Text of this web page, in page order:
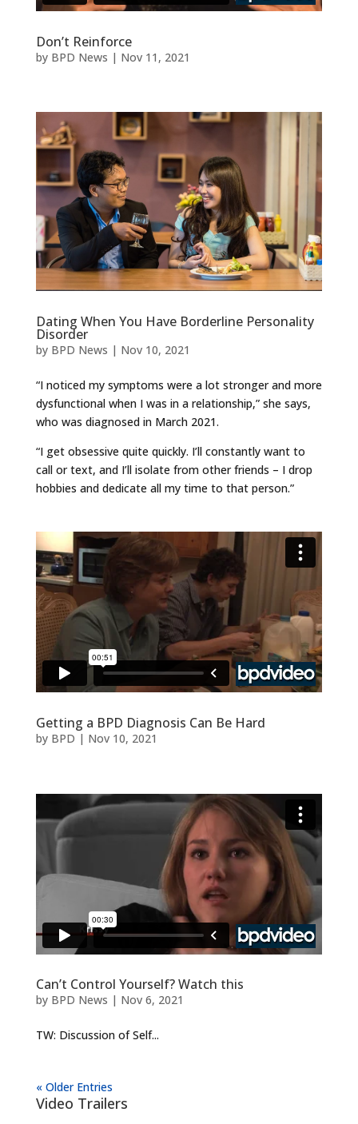
Don’t Reinforce
by BPD News | Nov 11, 2021
Dating When You Have Borderline Personality
Disorder
by BPD News | Nov 10, 2021
“I noticed my symptoms were a lot stronger and more
dysfunctional when I was in a relationship,” she says,
who was diagnosed in March 2021.
“I get obsessive quite quickly. I’ll constantly want to
call or text, and I’ll isolate from other friends – I drop
hobbies and dedicate all my time to that person.”
Getting a BPD Diagnosis Can Be Hard
by BPD | Nov 10, 2021
Can’t Control Yourself? Watch this
by BPD News | Nov 6, 2021
TW: Discussion of Self...
« Older Entries
Video Trailers